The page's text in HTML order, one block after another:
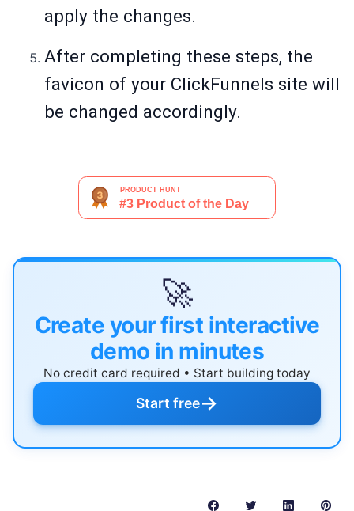
apply the changes.
After completing these steps, the
favicon of your ClickFunnels site will
be changed accordingly.
🚀
Create your first interactive
demo in minutes
No credit card required • Start building today
Start free→